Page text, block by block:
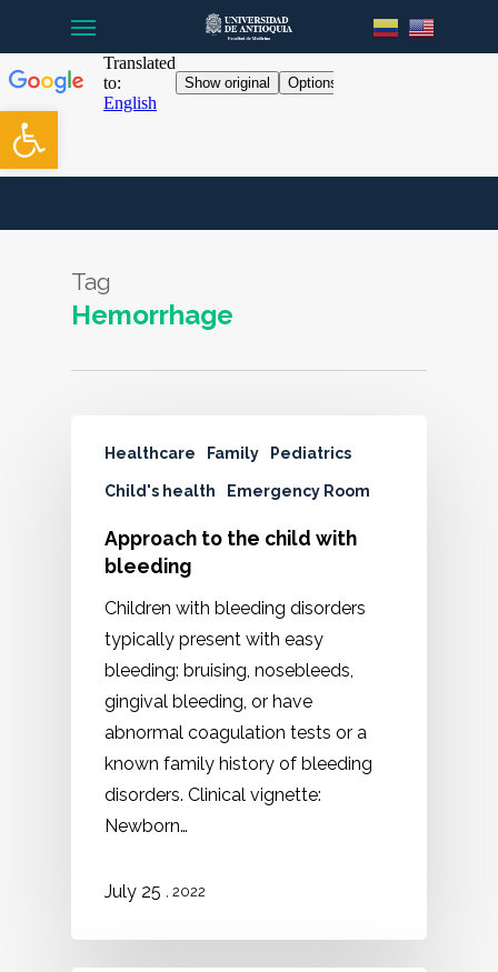
Open toolbar
main
content
Tag
Hemorrhage
Healthcare Family Pediatrics
Child's health Emergency Room
Approach to the child with
bleeding
Children with bleeding disorders
typically present with easy
bleeding: bruising, nosebleeds,
gingival bleeding, or have
abnormal coagulation tests or a
known family history of bleeding
disorders. Clinical vignette:
Newborn…
July 25 , 2022